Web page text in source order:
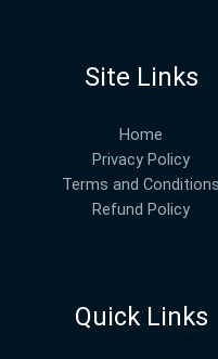
Site Links
Home
Privacy Policy
Terms and Conditions
Refund Policy
Quick Links